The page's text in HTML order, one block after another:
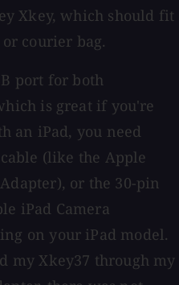
Xkey, which should fit
courier bag.
port for both
is great if you're
an iPad, you need
(like the Apple
or the 30-pin
iPad Camera
on your iPad model.
my Xkey37 through my